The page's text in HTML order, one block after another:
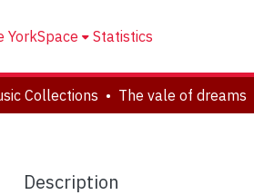
YorkSpace Statistics
Collections The vale of dreams
Description